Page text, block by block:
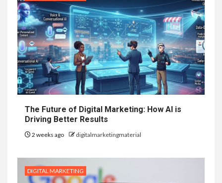
The Future of Digital Marketing: How AI is
Driving Better Results
2 weeks ago digitalmarketingmaterial
DIGITAL MARKETING